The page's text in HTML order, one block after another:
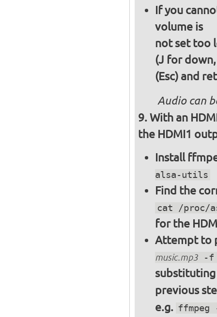
If you
volume is
not set too
(J for
(Esc) and
Audio can
With an
the HDMI1
Install
alsa-utils
Find the
cat /proc/
for the
Attempt to
music.mp3-f
previous
e.g. ffmpeg